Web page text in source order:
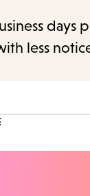
days
less